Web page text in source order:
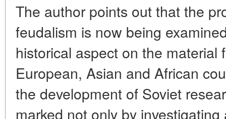
The author points out that the
feudalism is now being
historical aspect on the material
European, Asian and African
the development of Soviet
marked not only by